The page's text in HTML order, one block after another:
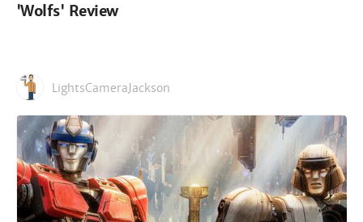
'Wolfs' Review
LightsCameraJackson